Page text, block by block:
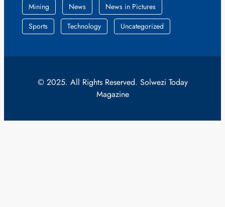
Mining
News
News in Pictures
Sports
Technology Uncategorized
© 2025. All Rights Reserved. Solwezi Today
Magazine